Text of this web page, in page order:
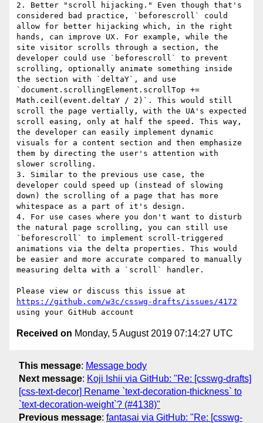
2. Better "scroll hijacking." Even though that's
considered bad practice, `beforescroll` could
allow for better hijacking which, in the right
hands, can improve UX. For example, while the
site visitor scrolls through a section, the
developer could use `beforescroll` to prevent
scrolling, optionally animate something inside
the section with `deltaY`, and use
`document.scrollingElement.scrollTop +=
Math.ceil(event.deltaY / 2)`. This would still
scroll the page vertially, with the UA's expected
scroll easing, only at half the speed. This way,
the developer can easily implement dynamic
visuals for a content section and then emphasize
them by directing the user's attention with
slower scrolling.
3. Similar to the previous use case, the
developer could speed up (instead of slowing
down) the scrolling of a page that has more
whitespace as a part of it's design.
4. For use cases where you don't want to disturb
the natural page scrolling, you can still use
`beforescroll` to implement scroll-triggered
animations via the delta properties. This would
be easier and more accurate compared to manually
measuring delta with a `scroll` handler.
https://github.com/w3c/csswg-drafts/issues/4172
Received on Monday, 5 August 2019 07:14:27 UTC
This message: Message body
Next message: Koji Ishii via GitHub: "Re: [csswg-drafts]
[css-text-decor] Rename `text-decoration-thickness` to
`text-decoration-weight`? (#4138)"
Previous message: fantasai via GitHub: "Re: [csswg-